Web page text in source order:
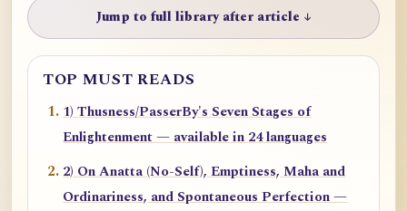
Jump to full library after article ↓
TOP MUST READS
1) Thusness/PasserBy's Seven Stages of
Enlightenment — available in 24 languages
2) On Anatta (No-Self), Emptiness, Maha and
Ordinariness, and Spontaneous Perfection —